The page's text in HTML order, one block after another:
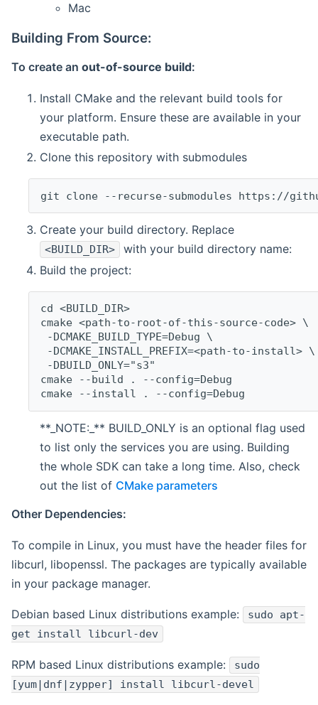
Mac
Building From Source:
To create an out-of-source build:
Install CMake and the relevant build tools for
your platform. Ensure these are available in your
executable path.
Clone this repository with submodules
git clone --recurse-submodules https://
Create your build directory. Replace
<BUILD_DIR>
with your build directory name:
Build the project:
cd <BUILD_DIR>
cmake <path-to-root-of-this-source-code> \
-DCMAKE_BUILD_TYPE=Debug \
-DCMAKE_INSTALL_PREFIX=<path-to-install> \
-DBUILD_ONLY="s3"
cmake --build . --config=Debug
cmake --install . --config=Debug
**_NOTE:_** BUILD_ONLY is an optional flag used
to list only the services you are using. Building
the whole SDK can take a long time. Also, check
out the list of CMake parameters
Other Dependencies:
To compile in Linux, you must have the header files for
libcurl, libopenssl. The packages are typically available
in your package manager.
Debian based Linux distributions example:
sudo apt-
get install libcurl-dev
RPM based Linux distributions example:
sudo
[yum|dnf|zypper] install libcurl-devel